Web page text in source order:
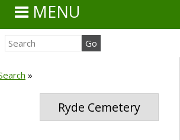
MENU
»
Ryde Cemetery